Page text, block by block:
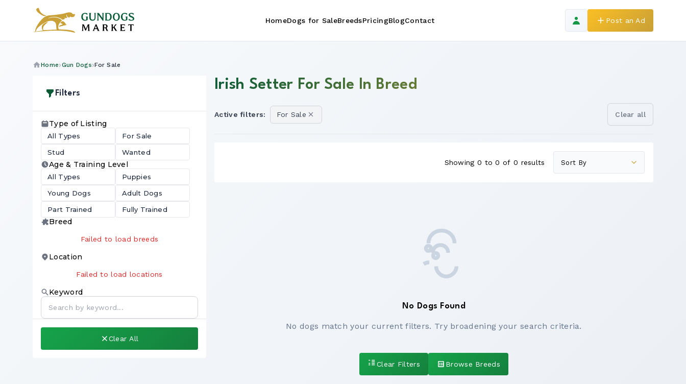
HomeDogs for SaleBreedsPricingBlogContact Post an Ad
Home Gun Dogs For Sale
Filters
Type of Listing
All Types
For Sale
Stud
Wanted
Age & Training Level
All Types
Puppies
Young Dogs
Adult Dogs
Part Trained
Fully Trained
Breed
Failed to load breeds
Location
Failed to load locations
Keyword
Clear All
Irish Setter For Sale In Breed
Active filters: For Sale Clear all
Showing 0 to 0 of 0 results
No Dogs Found
No dogs match your current filters. Try broadening your search criteria.
Clear Filters Browse Breeds